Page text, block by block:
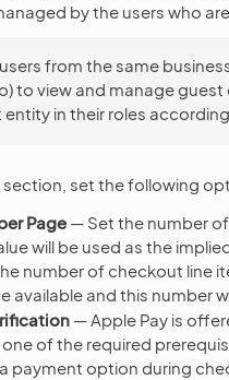
by the users who
from the same
to view and manage
in their roles
section, set the following
Page — Set the number
will be used as the
number of checkout line
available and this number
— Apple Pay is
of the required
payment option during